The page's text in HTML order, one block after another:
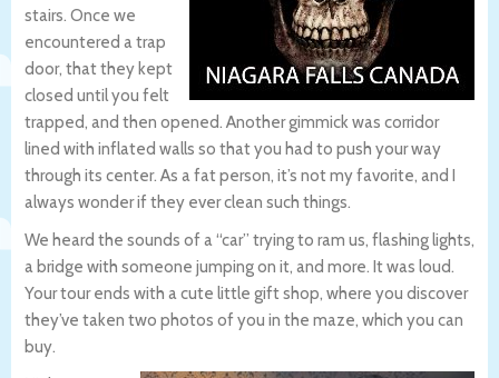
stairs. Once we
encountered a trap
door, that they kept
closed until you felt
trapped, and then opened. Another gimmick was corridor
lined with inflated walls so that you had to push your way
through its center. As a fat person, it’s not my favorite, and I
always wonder if they ever clean such things.
We heard the sounds of a “car” trying to ram us, flashing lights,
a bridge with someone jumping on it, and more. It was loud.
Your tour ends with a cute little gift shop, where you discover
they’ve taken two photos of you in the maze, which you can
buy.